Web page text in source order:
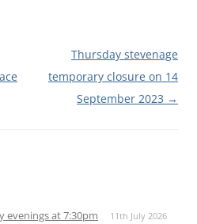
Thursday stevenage
temporary closure on 14
September 2023 →
evenings at 7:30pm 11th July 2026